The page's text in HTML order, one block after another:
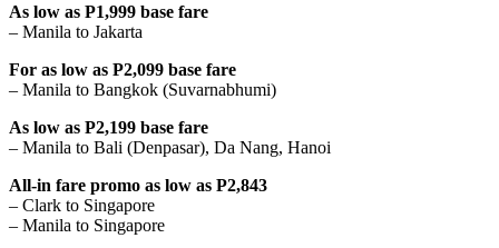
As low as P1,999 base fare
– Manila to Jakarta
For as low as P2,099 base fare
– Manila to Bangkok (Suvarnabhumi)
As low as P2,199 base fare
– Manila to Bali (Denpasar), Da Nang, Hanoi
All-in fare promo as low as P2,843
– Clark to Singapore
– Manila to Singapore